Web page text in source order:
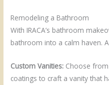
Remodeling a Bathroom
With IRACA’s bathroom
bathroom into a calm haven.
Custom Vanities: Choose
coatings to craft a vanity that